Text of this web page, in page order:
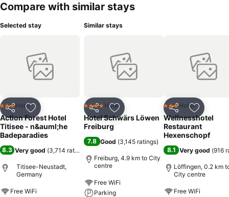
Compare with similar stays
Selected stay
Share Add to favorites
3 StarsHotel
Action Forest Hotel
Titisee - n&auml;he
Badeparadies
8.3 Very good (3,714 ratings
Titisee-Neustadt,
Germany
Free WiFi
Similar stays
Share Add to favorites
4 Stars Hotel
Hotel Schwärs Löwen
Freiburg
7.8 Good (3,145 ratings)
Freiburg, 4.9 km to City
centre
Free WiFi
Parking
Share Add to
3 StarsHotel
Wellnesshotel
Restaurant
Hexenschopf
8.1 Very good (916
Löffingen, 0.2 km
City centre
Free WiFi